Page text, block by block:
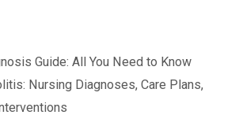
Guide: All You Need to Know
Nursing Diagnoses, Care Plans,